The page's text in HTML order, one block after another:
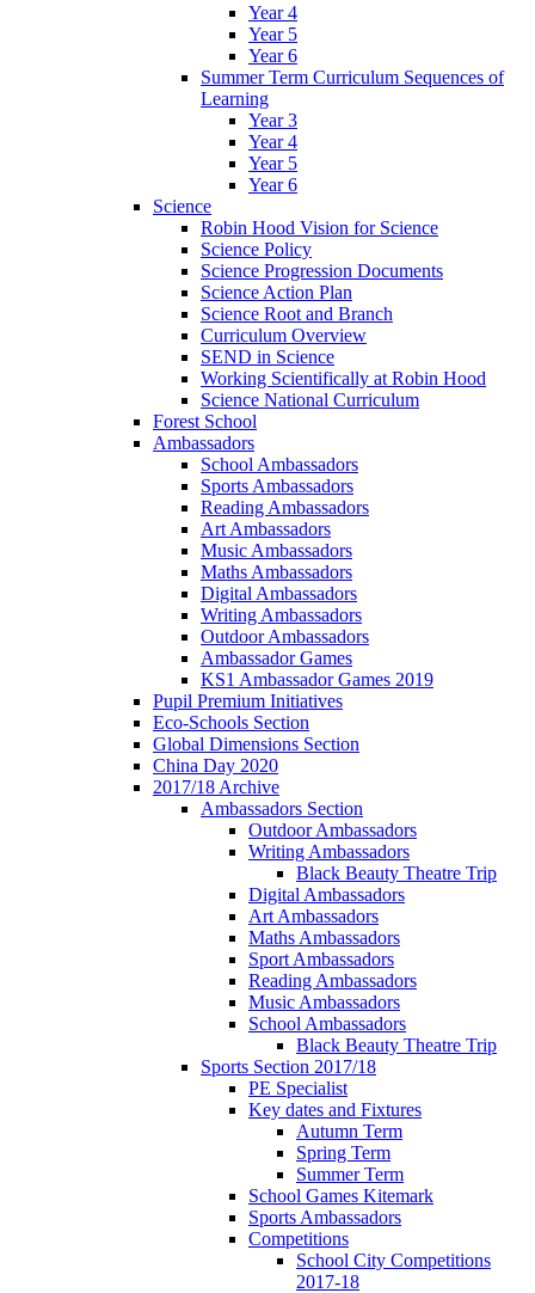
Year 4
Year 5
Year 6
Summer Term Curriculum Sequences of
Learning
Year 3
Year 4
Year 5
Year 6
Science
Robin Hood Vision for Science
Science Policy
Science Progression Documents
Science Action Plan
Science Root and Branch
Curriculum Overview
SEND in Science
Working Scientifically at Robin Hood
Science National Curriculum
Forest School
Ambassadors
School Ambassadors
Sports Ambassadors
Reading Ambassadors
Art Ambassadors
Music Ambassadors
Maths Ambassadors
Digital Ambassadors
Writing Ambassadors
Outdoor Ambassadors
Ambassador Games
KS1 Ambassador Games 2019
Pupil Premium Initiatives
Eco-Schools Section
Global Dimensions Section
China Day 2020
2017/18 Archive
Ambassadors Section
Outdoor Ambassadors
Writing Ambassadors
Black Beauty Theatre Trip
Digital Ambassadors
Art Ambassadors
Maths Ambassadors
Sport Ambassadors
Reading Ambassadors
Music Ambassadors
School Ambassadors
Black Beauty Theatre Trip
Sports Section 2017/18
PE Specialist
Key dates and Fixtures
Autumn Term
Spring Term
Summer Term
School Games Kitemark
Sports Ambassadors
Competitions
School City Competitions
2017-18